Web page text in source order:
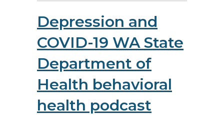
Depression and
COVID-19 WA State
Department of
Health behavioral
health podcast